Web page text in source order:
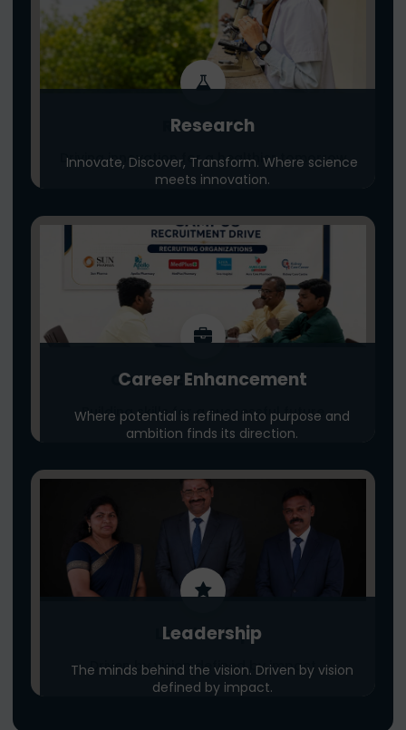
Research
Driving innovation for a healthier tomorrow
Research
Innovate, Discover, Transform. Where science
meets innovation.
Career Enhancement
Building skills for a successful future
Career Enhancement
Where potential is refined into purpose and
ambition finds its direction.
Leadership
Driven by vision defined by impact
Leadership
The minds behind the vision. Driven by vision
defined by impact.